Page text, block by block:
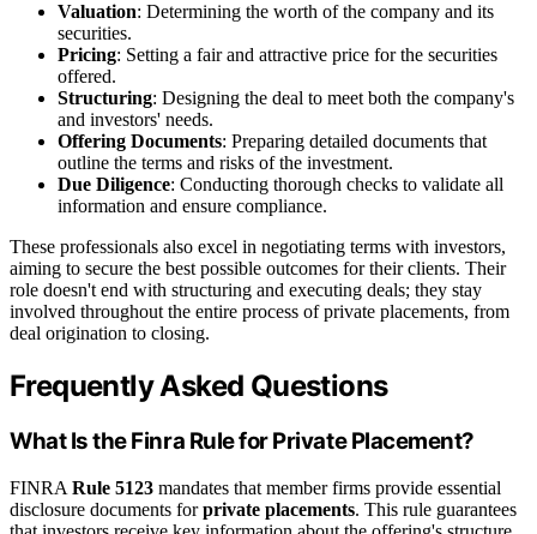
Valuation: Determining the worth of the company and its
securities.
Pricing: Setting a fair and attractive price for the securities
offered.
Structuring: Designing the deal to meet both the company's
and investors' needs.
Offering Documents: Preparing detailed documents that
outline the terms and risks of the investment.
Due Diligence: Conducting thorough checks to validate all
information and ensure compliance.
These professionals also excel in negotiating terms with investors,
aiming to secure the best possible outcomes for their clients. Their
role doesn't end with structuring and executing deals; they stay
involved throughout the entire process of private placements, from
deal origination to closing.
Frequently Asked Questions
What Is the Finra Rule for Private Placement?
FINRA Rule 5123 mandates that member firms provide essential
disclosure documents forprivate placements. This rule guarantees